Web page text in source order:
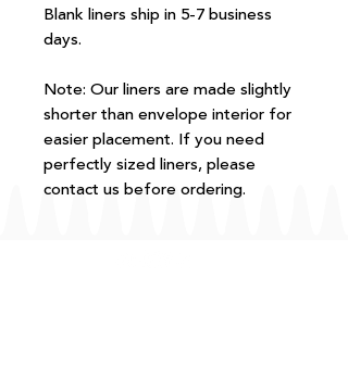
Blank liners ship in 5-7 business
days.
Note: Our liners are made slightly
shorter than envelope interior for
easier placement. If you need
perfectly sized liners, please
contact us before ordering.